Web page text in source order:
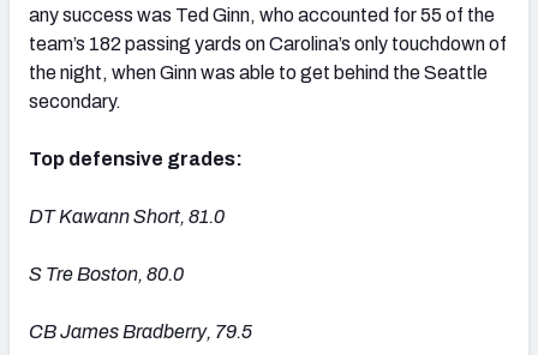
any success was Ted Ginn, who accounted for 55 of the
team’s 182 passing yards on Carolina’s only touchdown of
the night, when Ginn was able to get behind the Seattle
secondary.
Top defensive grades:
DT Kawann Short, 81.0
S Tre Boston, 80.0
CB James Bradberry, 79.5